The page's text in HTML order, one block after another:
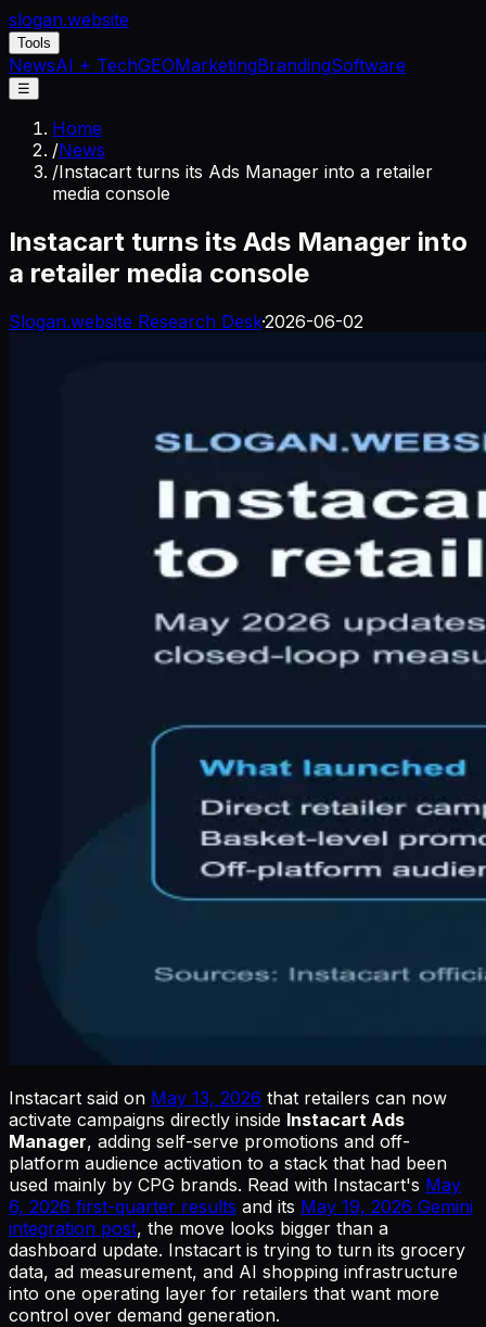
slogan.website
Tools
NewsAI + TechGEOMarketingBrandingSoftware
☰
Home
/News
/Instacart turns its Ads Manager into a retailer
media console
Instacart turns its Ads Manager into
a retailer media console
Slogan.website Research Desk·2026-06-02
Instacart said on May 13, 2026 that retailers can now
activate campaigns directly inside Instacart Ads
Manager, adding self-serve promotions and off-
platform audience activation to a stack that had been
used mainly by CPG brands. Read with Instacart's May
6, 2026 first-quarter results and its May 19, 2026 Gemini
integration post, the move looks bigger than a
dashboard update. Instacart is trying to turn its grocery
data, ad measurement, and AI shopping infrastructure
into one operating layer for retailers that want more
control over demand generation.